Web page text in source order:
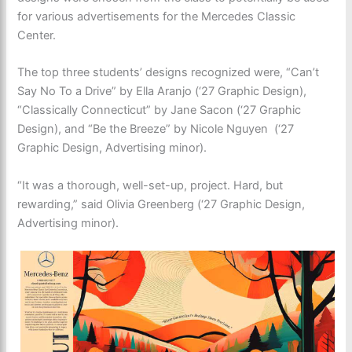
for various advertisements for the Mercedes Classic
Center.
The top three students’ designs recognized were, “Can’t
Say No To a Drive” by Ella Aranjo (‘27 Graphic Design),
“Classically Connecticut” by Jane Sacon (‘27 Graphic
Design), and “Be the Breeze” by Nicole Nguyen (‘27
Graphic Design, Advertising minor).
“It was a thorough, well-set-up, project. Hard, but
rewarding,” said Olivia Greenberg (‘27 Graphic Design,
Advertising minor).